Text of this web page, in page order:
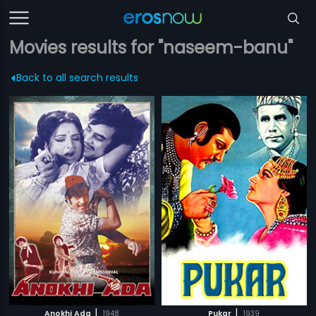
Movies results for "naseem-banu"
Back to all search results
Anokhi Ada | 1948 Pukar | 1939